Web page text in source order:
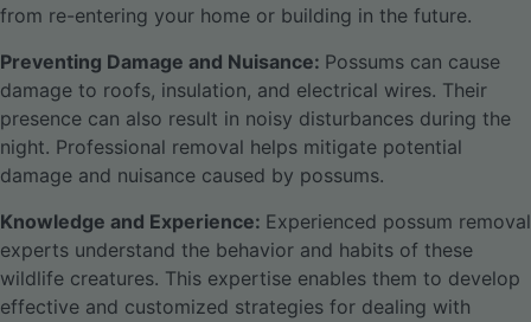
from re-entering your home or building in the future.
Preventing Damage and Nuisance: Possums can cause
damage to roofs, insulation, and electrical wires. Their
presence can also result in noisy disturbances during the
night. Professional removal helps mitigate potential
damage and nuisance caused by possums.
Knowledge and Experience: Experienced possum removal
experts understand the behavior and habits of these
wildlife creatures. This expertise enables them to develop
effective and customized strategies for dealing with